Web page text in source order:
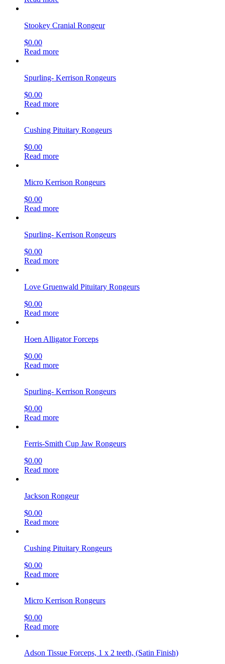
Stookey Cranial Rongeur
$0.00
Read more
Spurling- Kerrison Rongeurs
$0.00
Read more
Cushing Pituitary Rongeurs
$0.00
Read more
Micro Kerrison Rongeurs
$0.00
Read more
Spurling- Kerrison Rongeurs
$0.00
Read more
Love Gruenwald Pituitary Rongeurs
$0.00
Read more
Hoen Alligator Forceps
$0.00
Read more
Spurling- Kerrison Rongeurs
$0.00
Read more
Ferris-Smith Cup Jaw Rongeurs
$0.00
Read more
Jackson Rongeur
$0.00
Read more
Cushing Pituitary Rongeurs
$0.00
Read more
Micro Kerrison Rongeurs
$0.00
Read more
Adson Tissue Forceps, 1 x 2 teeth, (Satin Finish)